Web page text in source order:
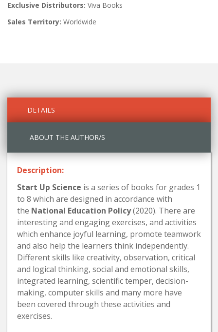
Exclusive Distributors: Viva Books
Sales Territory: Worldwide
DETAILS
ABOUT THE AUTHOR/S
Description:
Start Up Science is a series of books for grades 1
to 8 which are designed in accordance with
the National Education Policy(2020). There are
interesting and engaging exercises, and activities
which enhance joyful learning, promote teamwork
and also help the learners think independently.
Different skills like creativity, observation, critical
and logical thinking, social and emotional skills,
integrated learning, scientific temper, decision-
making, computer skills and many more have
been covered through these activities and
exercises.